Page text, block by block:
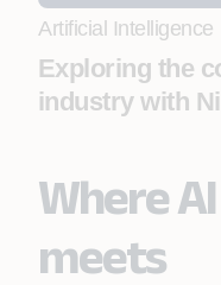
Artificial Intelligence
Exploring the
industry with
Where
meets